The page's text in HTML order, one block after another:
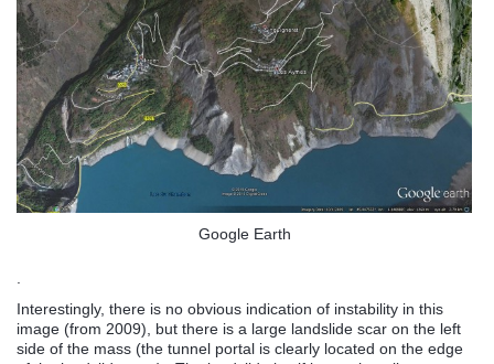
Google Earth
Interestingly, there is no obvious indication of instability in this
image (from 2009), but there is a large landslide scar on the left
side of the mass (the tunnel portal is clearly located on the edge